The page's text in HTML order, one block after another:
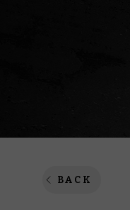
BACK